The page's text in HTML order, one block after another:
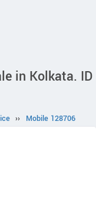
in Kolkata. ID
›› Mobile 128706